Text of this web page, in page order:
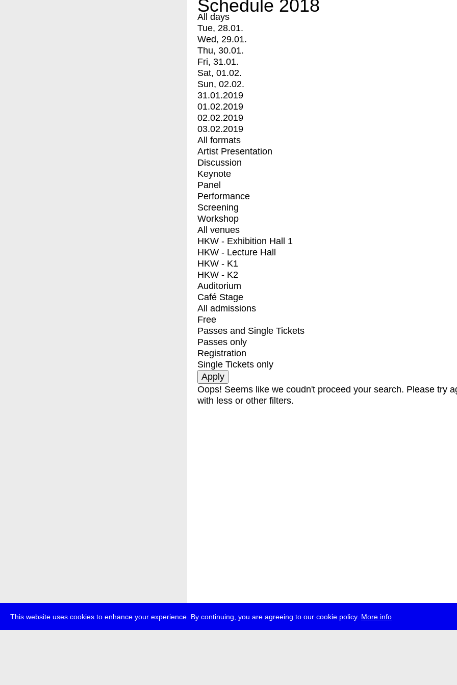
This website uses cookies to enhance your experience. By continuing, you are agreeing to our cookie policy. More info
Schedule 2018
All days
Tue, 28.01.
Wed, 29.01.
Thu, 30.01.
Fri, 31.01.
Sat, 01.02.
Sun, 02.02.
31.01.2019
01.02.2019
02.02.2019
03.02.2019
All formats
Artist Presentation
Discussion
Keynote
Panel
Performance
Screening
Workshop
All venues
HKW - Exhibition Hall 1
HKW - Lecture Hall
HKW - K1
HKW - K2
Auditorium
Café Stage
All admissions
Free
Passes and Single Tickets
Passes only
Registration
Single Tickets only
Oops! Seems like we coudn't proceed your search. Please try
with less or other filters.